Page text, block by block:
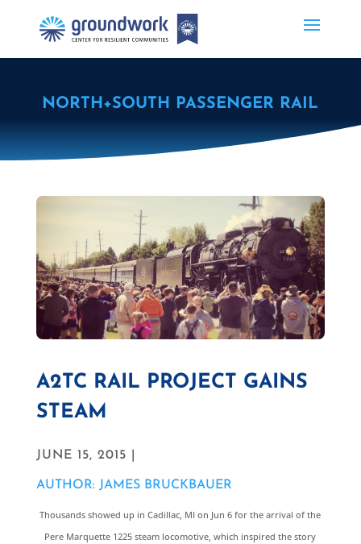
NORTH+SOUTH PASSENGER RAIL
A2TC RAIL PROJECT GAINS
STEAM
JUNE 15, 2015 |
AUTHOR: JAMES BRUCKBAUER
Thousands showed up in Cadillac, MI on Jun 6 for the arrival of the
Pere Marquette 1225 steam locomotive, which inspired the story